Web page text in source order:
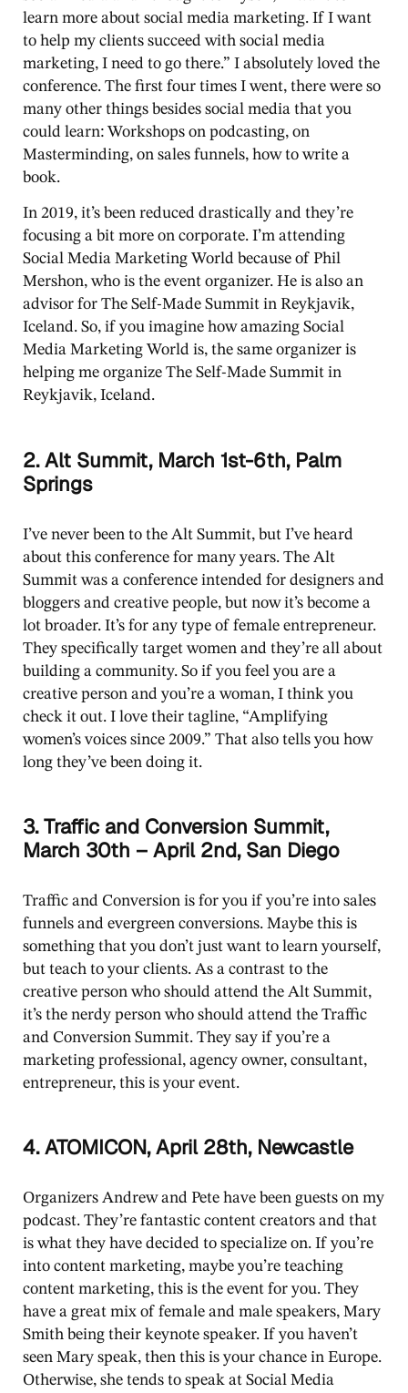
learn more about social media marketing. If I want
to help my clients succeed with social media
marketing, I need to go there.” I absolutely loved the
conference. The first four times I went, there were so
many other things besides social media that you
could learn: Workshops on podcasting, on
Masterminding, on sales funnels, how to write a
book.
In 2019, it’s been reduced drastically and they’re
focusing a bit more on corporate. I’m attending
Social Media Marketing World because of Phil
Mershon, who is the event organizer. He is also an
advisor for The Self-Made Summit in Reykjavik,
Iceland. So, if you imagine how amazing Social
Media Marketing World is, the same organizer is
helping me organize The Self-Made Summit in
Reykjavik, Iceland.
2. Alt Summit, March 1st-6th, Palm
Springs
I’ve never been to the Alt Summit, but I’ve heard
about this conference for many years. The Alt
Summit was a conference intended for designers and
bloggers and creative people, but now it’s become a
lot broader. It’s for any type of female entrepreneur.
They specifically target women and they’re all about
building a community. So if you feel you are a
creative person and you’re a woman, I think you
check it out. I love their tagline, “Amplifying
women’s voices since 2009.” That also tells you how
long they’ve been doing it.
3. Traffic and Conversion Summit,
March 30th – April 2nd, San Diego
Traffic and Conversion is for you if you’re into sales
funnels and evergreen conversions. Maybe this is
something that you don’t just want to learn yourself,
but teach to your clients. As a contrast to the
creative person who should attend the Alt Summit,
it’s the nerdy person who should attend the Traffic
and Conversion Summit. They say if you’re a
marketing professional, agency owner, consultant,
entrepreneur, this is your event.
4. ATOMICON, April 28th, Newcastle
Organizers Andrew and Pete have been guests on my
podcast. They’re fantastic content creators and that
is what they have decided to specialize on. If you’re
into content marketing, maybe you’re teaching
content marketing, this is the event for you. They
have a great mix of female and male speakers, Mary
Smith being their keynote speaker. If you haven’t
seen Mary speak, then this is your chance in Europe.
Otherwise, she tends to speak at Social Media